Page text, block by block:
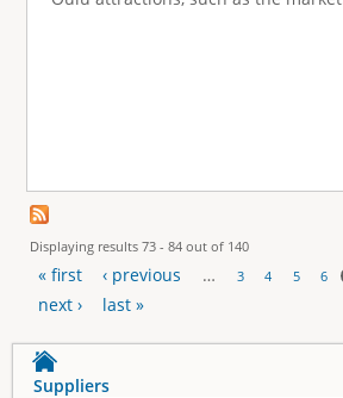
Displaying results 73 - 84 out of 140
P
a
« first ‹ previous … 3 4 5 6
next › last »
Suppliers